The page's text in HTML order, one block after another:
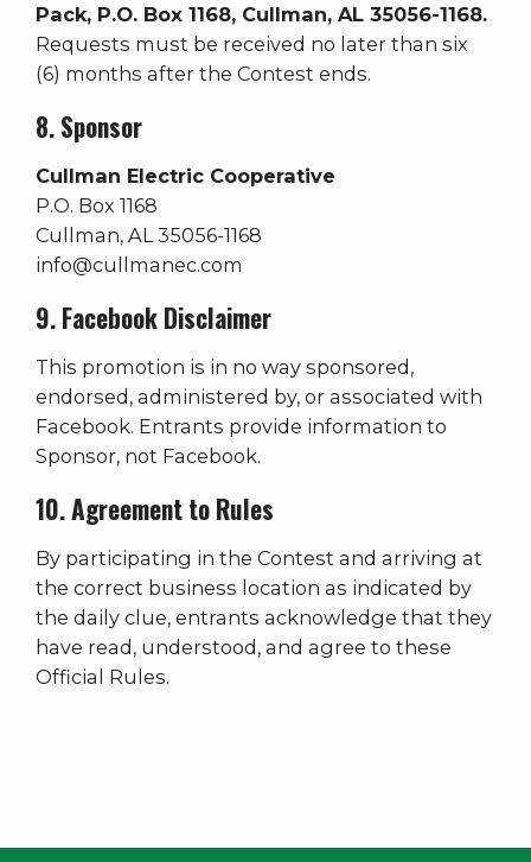
Pack, P.O. Box 1168, Cullman, AL 35056-1168.
Requests must be received no later than six
(6) months after the Contest ends.
8. Sponsor
Cullman Electric Cooperative
P.O. Box 1168
Cullman, AL 35056-1168
info@cullmanec.com
9. Facebook Disclaimer
This promotion is in no way sponsored,
endorsed, administered by, or associated with
Facebook. Entrants provide information to
Sponsor, not Facebook.
10. Agreement to Rules
By participating in the Contest and arriving at
the correct business location as indicated by
the daily clue, entrants acknowledge that they
have read, understood, and agree to these
Official Rules.